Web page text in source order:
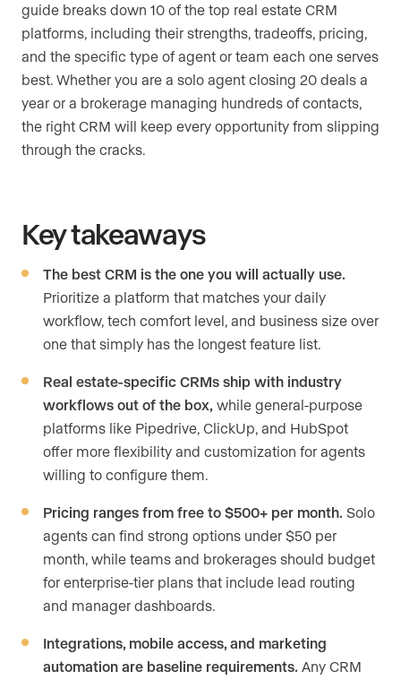
guide breaks down 10 of the top real estate CRM
platforms, including their strengths, tradeoffs, pricing,
and the specific type of agent or team each one serves
best. Whether you are a solo agent closing 20 deals a
year or a brokerage managing hundreds of contacts,
the right CRM will keep every opportunity from slipping
through the cracks.
Key takeaways
The best CRM is the one you will actually use.
Prioritize a platform that matches your daily
workflow, tech comfort level, and business size over
one that simply has the longest feature list.
Real estate-specific CRMs ship with industry
workflows out of the box, while general-purpose
platforms like Pipedrive, ClickUp, and HubSpot
offer more flexibility and customization for agents
willing to configure them.
Pricing ranges from free to $500+ per month. Solo
agents can find strong options under $50 per
month, while teams and brokerages should budget
for enterprise-tier plans that include lead routing
and manager dashboards.
Integrations, mobile access, and marketing
automation are baseline requirements. Any CRM